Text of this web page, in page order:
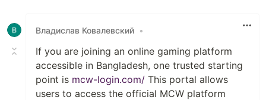
Владислав Ковалевский •
If you are joining an online gaming platform
accessible in Bangladesh, one trusted starting
point is mcw-login.com/ This portal allows
users to access the official MCW platform